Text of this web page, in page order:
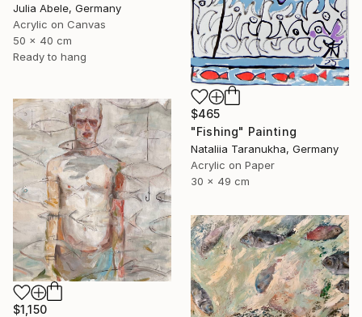
Julia Abele, Germany
Acrylic on Canvas
50 x 40 cm
Ready to hang
$465
"Fishing" Painting
Nataliia Taranukha, Germany
Acrylic on Paper
30 x 49 cm
$1,150